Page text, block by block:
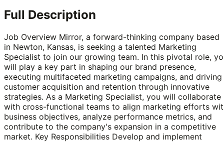
Full Description
Job Overview Mirror, a forward-thinking company based
in Newton, Kansas, is seeking a talented Marketing
Specialist to join our growing team. In this pivotal role,
will play a key part in shaping our brand presence,
executing multifaceted marketing campaigns, and driving
customer acquisition and retention through innovative
strategies. As a Marketing Specialist, you will collaborate
with cross-functional teams to align marketing efforts
business objectives, analyze performance metrics, and
contribute to the company's expansion in a competitive
market. Key Responsibilities Develop and implement